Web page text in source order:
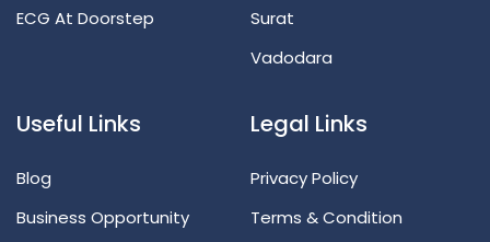
ECG At Doorstep
Surat
Vadodara
Useful Links
Blog
Business Opportunity
Legal Links
Privacy Policy
Terms & Condition